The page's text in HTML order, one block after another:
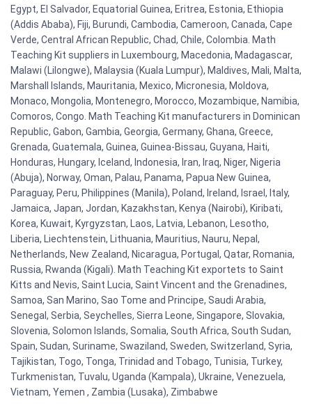
Egypt, El Salvador, Equatorial Guinea, Eritrea, Estonia, Ethiopia
(Addis Ababa), Fiji, Burundi, Cambodia, Cameroon, Canada, Cape
Verde, Central African Republic, Chad, Chile, Colombia. Math
Teaching Kit suppliers in Luxembourg, Macedonia, Madagascar,
Malawi (Lilongwe), Malaysia (Kuala Lumpur), Maldives, Mali, Malta,
Marshall Islands, Mauritania, Mexico, Micronesia, Moldova,
Monaco, Mongolia, Montenegro, Morocco, Mozambique, Namibia,
Comoros, Congo. Math Teaching Kit manufacturers in Dominican
Republic, Gabon, Gambia, Georgia, Germany, Ghana, Greece,
Grenada, Guatemala, Guinea, Guinea-Bissau, Guyana, Haiti,
Honduras, Hungary, Iceland, Indonesia, Iran, Iraq, Niger, Nigeria
(Abuja), Norway, Oman, Palau, Panama, Papua New Guinea,
Paraguay, Peru, Philippines (Manila), Poland, Ireland, Israel, Italy,
Jamaica, Japan, Jordan, Kazakhstan, Kenya (Nairobi), Kiribati,
Korea, Kuwait, Kyrgyzstan, Laos, Latvia, Lebanon, Lesotho,
Liberia, Liechtenstein, Lithuania, Mauritius, Nauru, Nepal,
Netherlands, New Zealand, Nicaragua, Portugal, Qatar, Romania,
Russia, Rwanda (Kigali). Math Teaching Kit exportets to Saint
Kitts and Nevis, Saint Lucia, Saint Vincent and the Grenadines,
Samoa, San Marino, Sao Tome and Principe, Saudi Arabia,
Senegal, Serbia, Seychelles, Sierra Leone, Singapore, Slovakia,
Slovenia, Solomon Islands, Somalia, South Africa, South Sudan,
Spain, Sudan, Suriname, Swaziland, Sweden, Switzerland, Syria,
Tajikistan, Togo, Tonga, Trinidad and Tobago, Tunisia, Turkey,
Turkmenistan, Tuvalu, Uganda (Kampala), Ukraine, Venezuela,
Vietnam, Yemen , Zambia (Lusaka), Zimbabwe